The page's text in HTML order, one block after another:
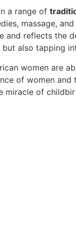
a range of
massage,
and reflects the
also tapping
women are
of women
of